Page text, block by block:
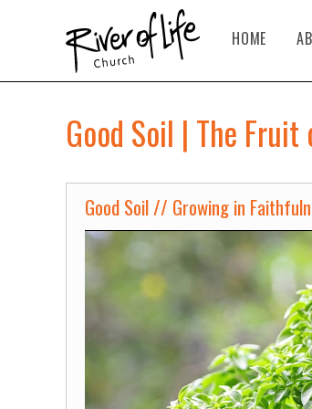
HOME
Good Soil | The
Good Soil // Growing in